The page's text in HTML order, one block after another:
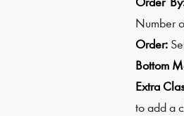
Number
Order:
Bottom
Extra
to add a